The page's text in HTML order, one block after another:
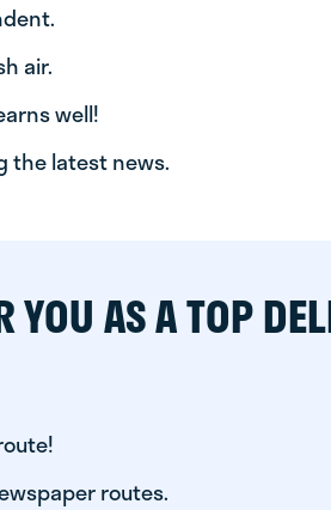
air.
well!
the latest news.
YOU AS A TOP
routes.